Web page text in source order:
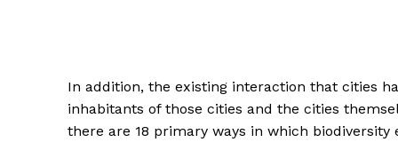
In addition, the existing interaction that cities
inhabitants of those cities and the cities
there are 18 primary ways in which